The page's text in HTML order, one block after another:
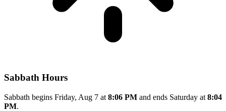
Sabbath Hours
Sabbath begins Friday, Aug 7 at 8:06 PM and ends Saturday at 8:04
PM.